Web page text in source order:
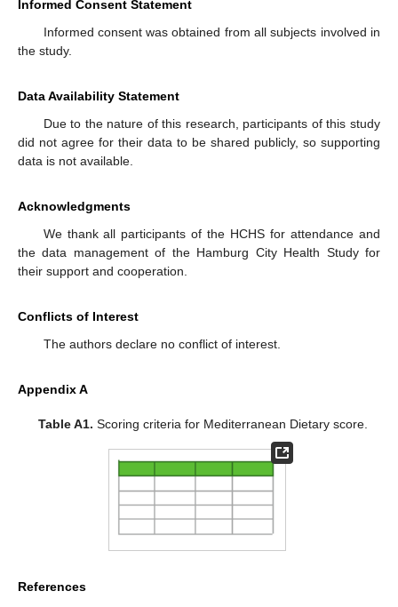
Informed Consent Statement
Informed consent was obtained from all subjects involved in
the study.
Data Availability Statement
Due to the nature of this research, participants of this study
did not agree for their data to be shared publicly, so supporting
data is not available.
Acknowledgments
We thank all participants of the HCHS for attendance and
the data management of the Hamburg City Health Study for
their support and cooperation.
Conflicts of Interest
The authors declare no conflict of interest.
Appendix A
Table A1. Scoring criteria for Mediterranean Dietary score.
References